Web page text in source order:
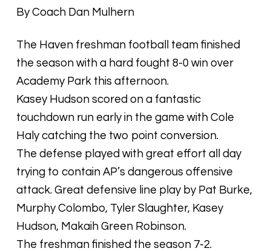
By Coach Dan Mulhern
The Haven freshman football team finished
the season with a hard fought 8-0 win over
Academy Park this afternoon.
Kasey Hudson scored on a fantastic
touchdown run early in the game with Cole
Haly catching the two point conversion.
The defense played with great effort all day
trying to contain AP’s dangerous offensive
attack. Great defensive line play by Pat Burke,
Murphy Colombo, Tyler Slaughter, Kasey
Hudson, Makaih Green Robinson.
The freshman finished the season 7-2.